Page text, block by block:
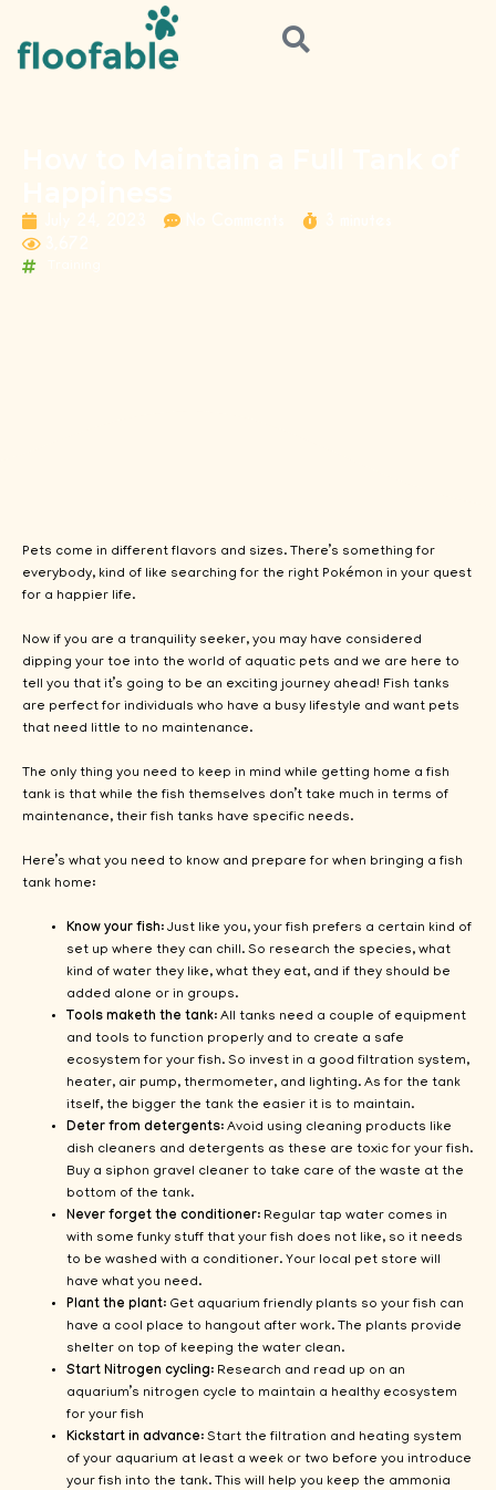
Pets come in different flavors and sizes. There’s something for
everybody, kind of like searching for the right Pokémon in your quest
for a happier life.
Now if you are a tranquility seeker, you may have considered
dipping your toe into the world of aquatic pets and we are here to
tell you that it’s going to be an exciting journey ahead! Fish tanks
are perfect for individuals who have a busy lifestyle and want pets
that need little to no maintenance.
The only thing you need to keep in mind while getting home a fish
tank is that while the fish themselves don’t take much in terms of
maintenance, their fish tanks have specific needs.
Here’s what you need to know and prepare for when bringing a fish
tank home:
Know your fish: Just like you, your fish prefers a certain kind of
set up where they can chill. So research the species, what
kind of water they like, what they eat, and if they should be
added alone or in groups.
Tools maketh the tank: All tanks need a couple of equipment
and tools to function properly and to create a safe
ecosystem for your fish. So invest in a good filtration system,
heater, air pump, thermometer, and lighting. As for the tank
itself, the bigger the tank the easier it is to maintain.
Deter from detergents: Avoid using cleaning products like
dish cleaners and detergents as these are toxic for your fish.
Buy a siphon gravel cleaner to take care of the waste at the
bottom of the tank.
Never forget the conditioner: Regular tap water comes in
with some funky stuff that your fish does not like, so it needs
to be washed with a conditioner. Your local pet store will
have what you need.
Plant the plant: Get aquarium friendly plants so your fish can
have a cool place to hangout after work. The plants provide
shelter on top of keeping the water clean.
Start Nitrogen cycling: Research and read up on an
aquarium’s nitrogen cycle to maintain a healthy ecosystem
for your fish
Kickstart in advance: Start the filtration and heating system
of your aquarium at least a week or two before you introduce
your fish into the tank. This will help you keep the ammonia